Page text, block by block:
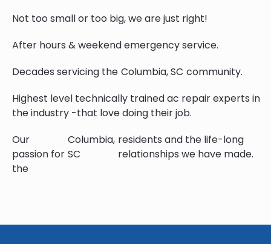
Not too small or too big, we are just right!
After hours & weekend emergency service.
Decades servicing the Columbia, SC community.
Highest level technically trained ac repair experts in
the industry -that love doing their job.
Our
passion for
the
Columbia,
SC
residents and the life-long
relationships we have made.